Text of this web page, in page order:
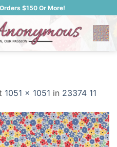
$150 Or More!
1051 × 1051 in 23374 11